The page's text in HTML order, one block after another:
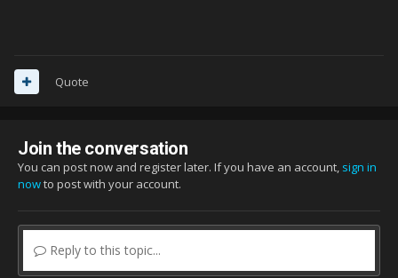
Quote
Join the conversation
You can post now and register later. If you have an account, sign in
nowto post with your account.
Reply to this topic...